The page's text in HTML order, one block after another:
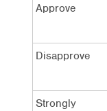
Approve
Disapprove
Strongly